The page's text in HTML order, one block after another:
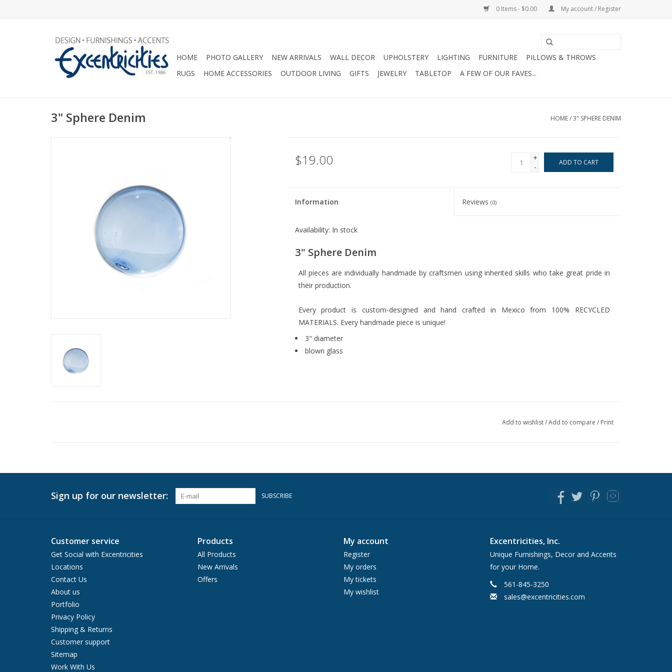
0 Items - $0.00 My account / Register
HOME PHOTO GALLERY NEW ARRIVALS WALL DECOR UPHOLSTERY LIGHTING FURNITURE
PILLOWS & THROWS
RUGS
HOME ACCESSORIES OUTDOOR LIVING GIFTS JEWELRY TABLETOP A FEW OF OUR FAVES...
3" Sphere Denim HOME/3" SPHERE DENIM
$19.00
+
-
ADD TO CART
Information Reviews(0)
Availability: In stock
3" Sphere Denim
All pieces are individually handmade by craftsmen using inherited skills who take great pride in
their production.
Every product is custom-designed and hand crafted in Mexico from 100% RECYCLED
MATERIALS. Every handmade piece is unique!
3" diameter
blown glass
Add to wishlist/Add to compare / Print
Sign up for our newsletter: SUBSCRIBE
Customer service
Get Social with Excentricities
Locations
Contact Us
About us
Portfolio
Privacy Policy
Shipping & Returns
Customer support
Sitemap
Work With Us
Products
All Products
New Arrivals
Offers
My account
Register
My orders
My tickets
My wishlist
Excentricities, Inc.
Unique Furnishings, Decor and Accents
for your Home.
561-845-3250
sales@excentricities.com